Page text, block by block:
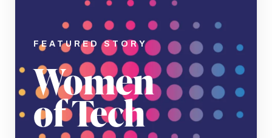
FEATURED STORY
Women
of Tech